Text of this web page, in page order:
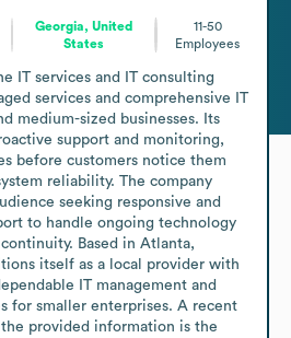
Georgia, United
States
11-50
Employees
IT services and IT consulting
services and comprehensive IT
medium-sized businesses. Its
support and monitoring,
before customers notice them
reliability. The company
seeking responsive and
to handle ongoing technology
Based in Atlanta,
itself as a local provider with
IT management and
for smaller enterprises. A recent
provided information is the